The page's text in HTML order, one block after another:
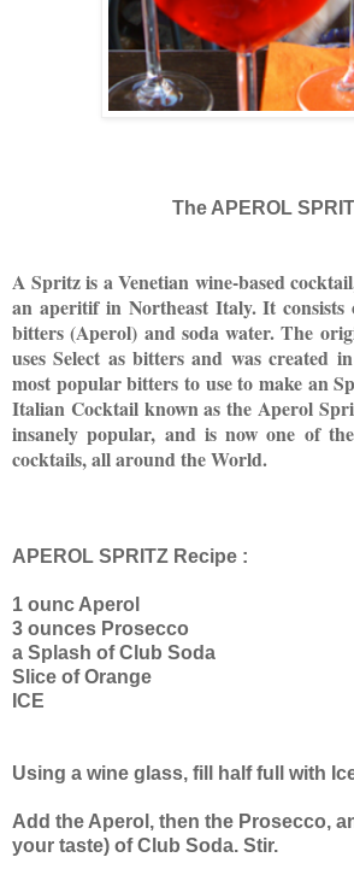
The APEROL
A Spritz is a Venetian wine-based
an aperitif in Northeast Italy. It consists
bitters (Aperol) and soda water. The
uses Select as bitters and was created
most popular bitters to use to make an
Italian Cocktail known as the Aperol
insanely popular, and is now one of
cocktails, all around the World.
APEROL SPRITZ Recipe :
1 ounc Aperol
3 ounces Prosecco
a Splash of Club Soda
Slice of Orange
ICE
Using a wine glass, fill half full with
Add the Aperol, then the Prosecco,
your taste) of Club Soda. Stir.